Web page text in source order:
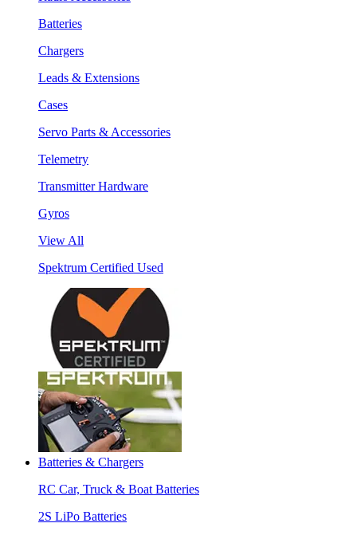
Batteries
Chargers
Leads & Extensions
Cases
Servo Parts & Accessories
Telemetry
Transmitter Hardware
Gyros
View All
Spektrum Certified Used
Batteries & Chargers
RC Car, Truck & Boat Batteries
2S LiPo Batteries